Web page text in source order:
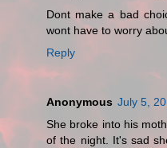
Dont make a bad
wont have to worry
Reply
Anonymous July 5,
She broke into his
of the night. It's sad